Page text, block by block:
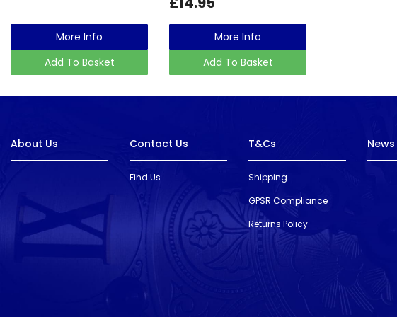
More Info
Add To Basket
More Info
Add To Basket
About Us Contact Us
Find Us
T&Cs
Shipping
GPSR Compliance
Returns Policy
News